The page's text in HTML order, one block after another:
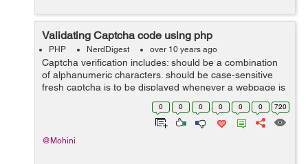
Validating Captcha code using php
PHP NerdDigest over 10 years ago
Captcha verification includes: should be a combination
of alphanumeric characters. should be case-sensitive
fresh captcha is to be displayed whenever a webpage is
refreshed. should be refreshed when user enters
0 0 0 0 0 0 720
@Mohini